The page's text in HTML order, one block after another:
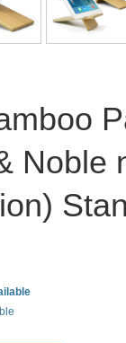
Noble